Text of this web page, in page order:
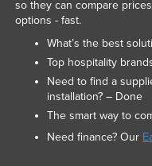
so they can compare
options - fast.
What’s the best
Top hospitality
Need to find a
installation? – Done
The smart way to
Need finance? Our